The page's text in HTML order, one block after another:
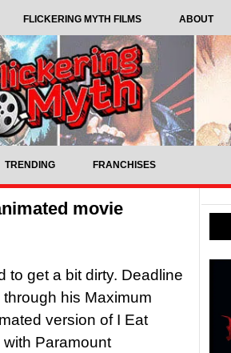
FLICKERING MYTH FILMS ABOUT
TRENDING FRANCHISES
movie
to get a bit dirty. Deadline
his Maximum
version of I Eat
Paramount